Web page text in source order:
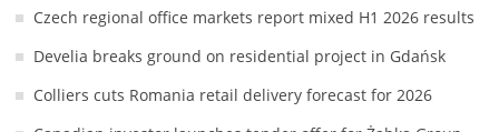
Czech regional office markets report mixed H1 2026 results
Develia breaks ground on residential project in Gdańsk
Colliers cuts Romania retail delivery forecast for 2026